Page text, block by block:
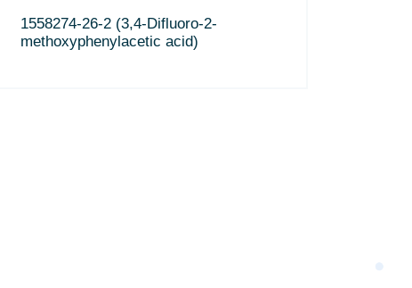
1558274-26-2 (3,4-Difluoro-2-
methoxyphenylacetic acid)